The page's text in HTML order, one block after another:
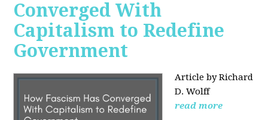
Converged With
Capitalism to Redefine
Government
Article by Richard
D. Wolff
read more